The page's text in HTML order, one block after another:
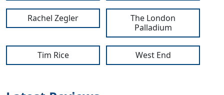
Rachel Zegler
The London
Palladium
Tim Rice West End